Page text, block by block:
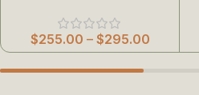
$255.00 – $295.00